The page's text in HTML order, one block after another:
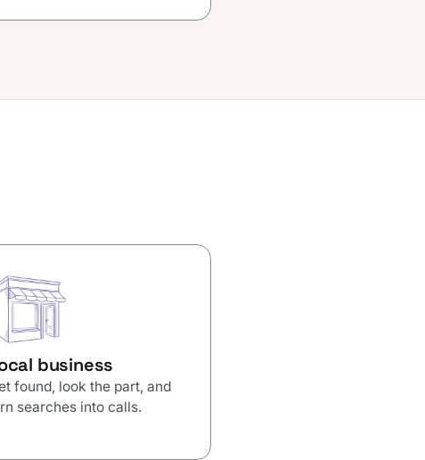
business
found, look the part, and
searches into calls.